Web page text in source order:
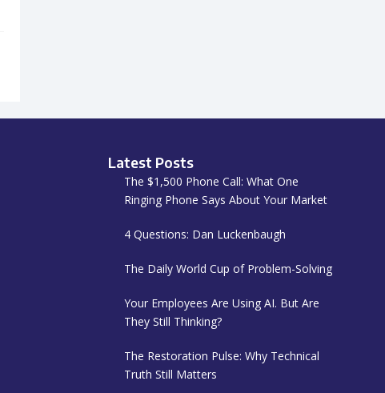
Latest Posts
The $1,500 Phone Call: What One
Ringing Phone Says About Your Market
4 Questions: Dan Luckenbaugh
The Daily World Cup of Problem-Solving
Your Employees Are Using AI. But Are
They Still Thinking?
The Restoration Pulse: Why Technical
Truth Still Matters